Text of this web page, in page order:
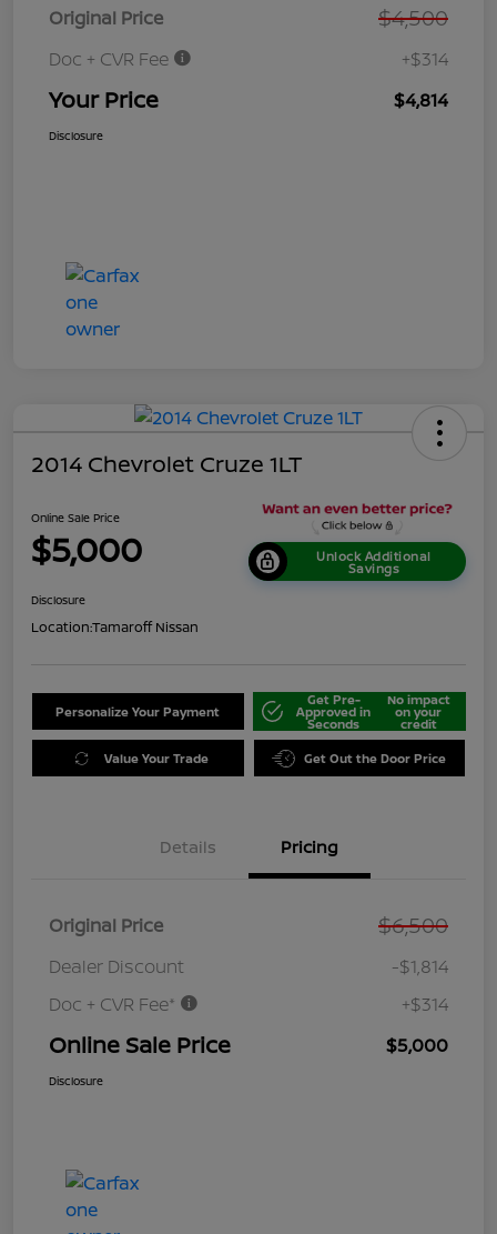
Original Price $4,500
Doc + CVR Fee +$314
Your Price $4,814
Disclosure
2014 Chevrolet Cruze 1LT
Online Sale Price
$5,000 Unlock Additional
Savings
Disclosure
Location:Tamaroff Nissan
Personalize Your Payment
Get Pre-
Approved in
Seconds
No impact
on your
credit
Value Your Trade Get Out the Door Price
Details Pricing
Original Price $6,500
Dealer Discount
-$1,814
Doc + CVR Fee*
+$314
Online Sale Price $5,000
Disclosure